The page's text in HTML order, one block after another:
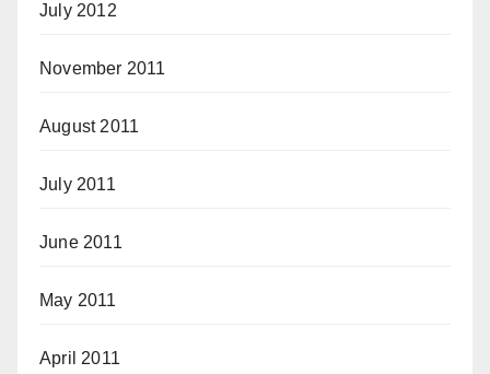
July 2012
November 2011
August 2011
July 2011
June 2011
May 2011
April 2011